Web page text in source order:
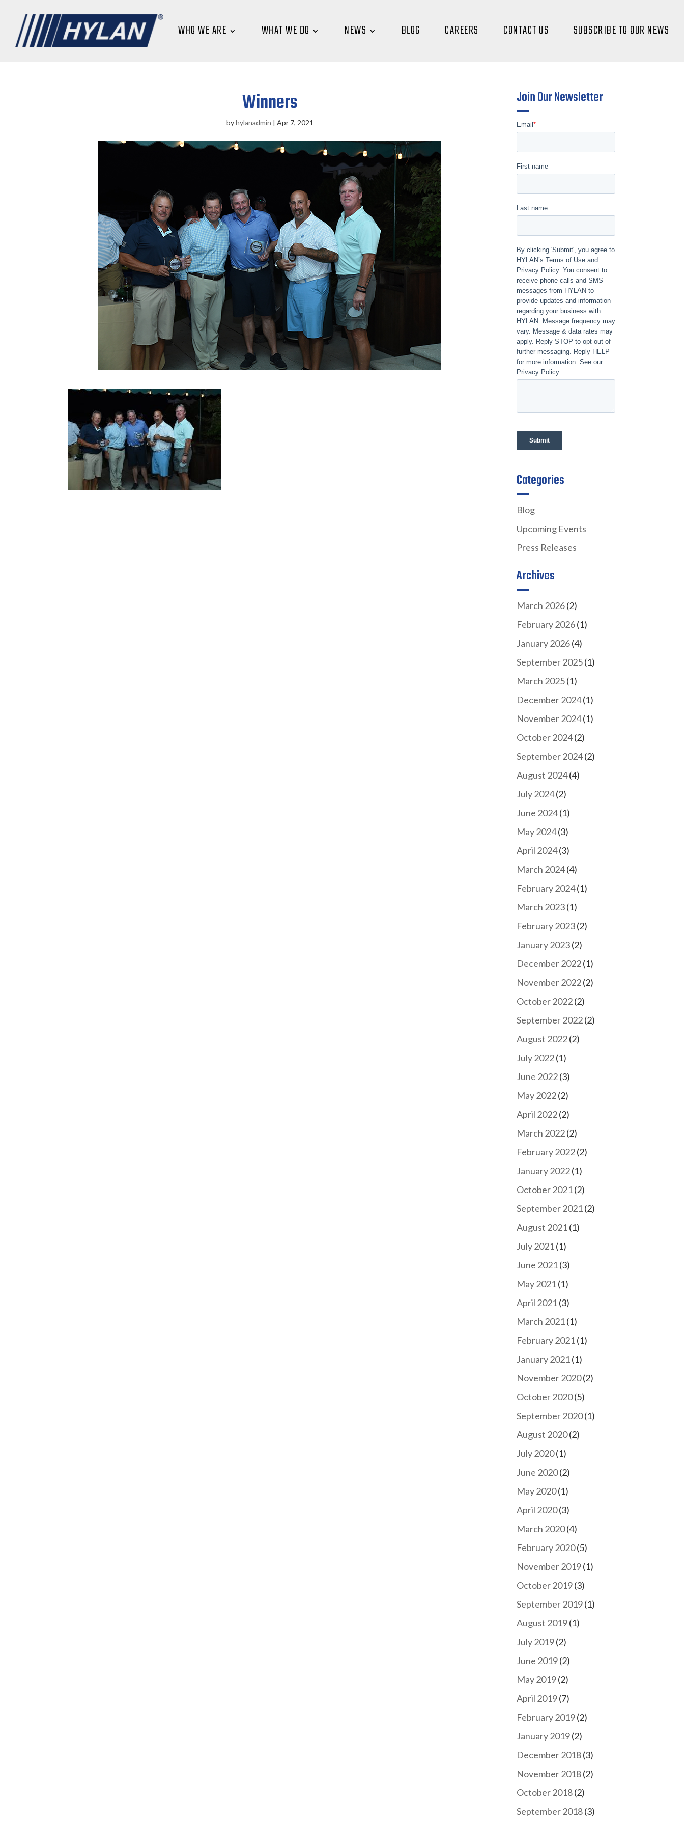
WHO WE ARE WHAT WE DO NEWS BLOG CAREERS CONTACT US SUBSCRIBE TO OUR NEWS
Winners
byhylanadmin | Apr 7, 2021
Join Our Newsletter
Categories
Blog
Upcoming Events
Press Releases
Archives
March 2026(2)
February 2026(1)
January 2026(4)
September 2025(1)
March 2025(1)
December 2024(1)
November 2024(1)
October 2024(2)
September 2024(2)
August 2024(4)
July 2024(2)
June 2024(1)
May 2024(3)
April 2024(3)
March 2024(4)
February 2024(1)
March 2023(1)
February 2023(2)
January 2023(2)
December 2022(1)
November 2022(2)
October 2022(2)
September 2022(2)
August 2022(2)
July 2022(1)
June 2022(3)
May 2022(2)
April 2022(2)
March 2022(2)
February 2022(2)
January 2022(1)
October 2021(2)
September 2021(2)
August 2021(1)
July 2021(1)
June 2021(3)
May 2021(1)
April 2021(3)
March 2021(1)
February 2021(1)
January 2021(1)
November 2020(2)
October 2020(5)
September 2020(1)
August 2020(2)
July 2020(1)
June 2020(2)
May 2020(1)
April 2020(3)
March 2020(4)
February 2020(5)
November 2019(1)
October 2019(3)
September 2019(1)
August 2019(1)
July 2019(2)
June 2019(2)
May 2019(2)
April 2019(7)
February 2019(2)
January 2019(2)
December 2018(3)
November 2018(2)
October 2018(2)
September 2018(3)